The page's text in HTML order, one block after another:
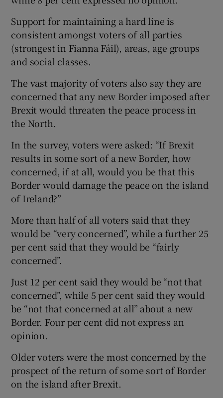
Support for maintaining a hard line is
consistent amongst voters of all parties
(strongest in Fianna Fáil), areas, age groups
and social classes.
The vast majority of voters also say they are
concerned that any new Border imposed after
Brexit would threaten the peace process in
the North.
In the survey, voters were asked: “If Brexit
results in some sort of a new Border, how
concerned, if at all, would you be that this
Border would damage the peace on the island
of Ireland?”
More than half of all voters said that they
would be “very concerned”, while a further 25
per cent said that they would be “fairly
concerned”.
Just 12 per cent said they would be “not that
concerned”, while 5 per cent said they would
be “not that concerned at all” about a new
Border. Four per cent did not express an
opinion.
Older voters were the most concerned by the
prospect of the return of some sort of Border
on the island after Brexit.